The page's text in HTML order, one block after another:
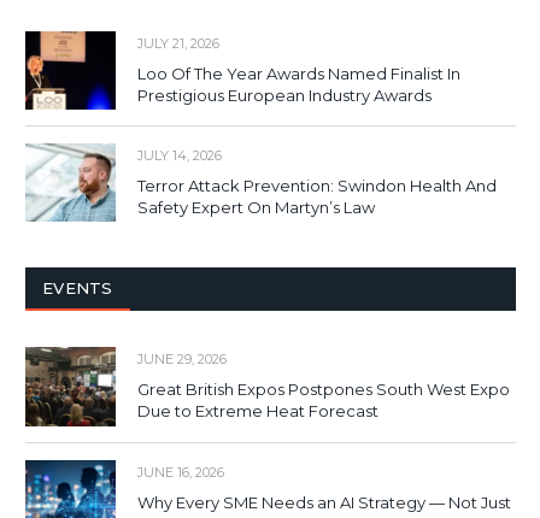
JULY 21, 2026
Loo Of The Year Awards Named Finalist In
Prestigious European Industry Awards
JULY 14, 2026
Terror Attack Prevention: Swindon Health And
Safety Expert On Martyn’s Law
EVENTS
JUNE 29, 2026
Great British Expos Postpones South West Expo
Due to Extreme Heat Forecast
JUNE 16, 2026
Why Every SME Needs an AI Strategy — Not Just